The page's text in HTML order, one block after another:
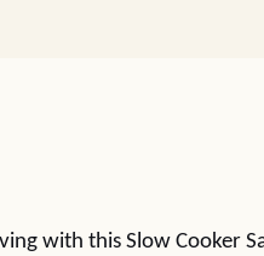
with this Slow Cooker